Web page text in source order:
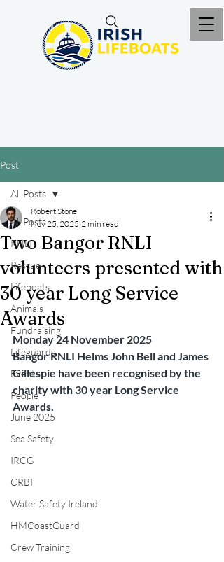
Post
All Posts
RNLI
Rescue
Lifeboats
Animals
Fundraising
Lifeguards
Events
People
June 2025
Sea Safety
IRCG
CRBI
Water Safety Ireland
HMCoastGuard
Crew Training
All Posts
Two Bangor RNLI
volunteers presented with
30 year Long Service
Awards
Robert Stone
Nov 25, 2025 2 min read
Monday 24 November 2025
Bangor RNLI Helms John Bell and James
Gillespie have been recognised by the
charity with 30 year Long Service
Awards.